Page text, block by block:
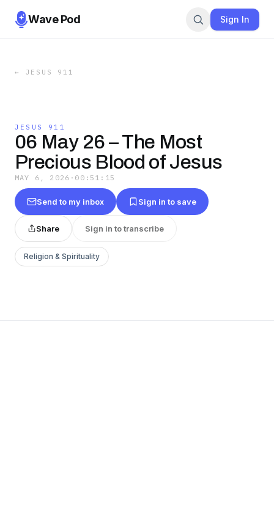
Wave Pod Sign In
← JESUS 911
JESUS 911
06 May 26 – The Most
Precious Blood of Jesus
MAY 6, 2026 · 00:51:15
Send to my inbox Sign in to save
Share Sign in to transcribe
Religion & Spirituality